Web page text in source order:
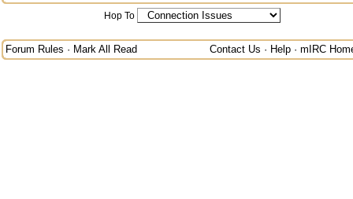
Hop To
Forum Rules · Mark All Read Contact Us · Help · mIRC